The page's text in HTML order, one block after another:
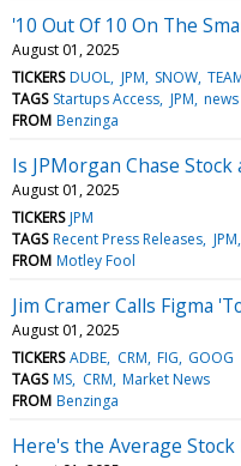
'10 Out Of 10 On The
August 01, 2025
TICKERS DUOL JPM SNOW
TAGS Startups Access JPM
FROM Benzinga
Is JPMorgan Chase Stock
August 01, 2025
TICKERS JPM
TAGS Recent Press Releases JPM
FROM Motley Fool
Jim Cramer Calls Figma
August 01, 2025
TICKERS ADBE CRM FIG GOOG
TAGS MS CRM Market News
FROM Benzinga
Here's the Average